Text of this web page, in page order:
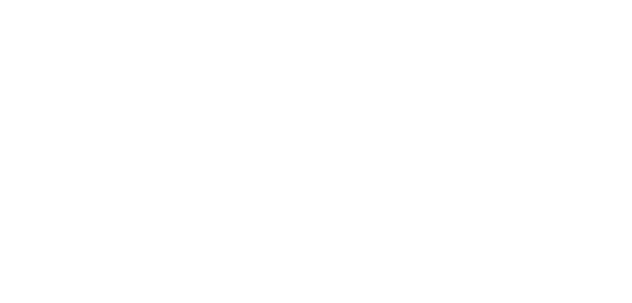
change the main image in the carousel that follows. Use the Previous and Next